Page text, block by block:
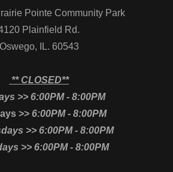
Pointe Community Park
Plainfield Rd.
Oswego, IL. 60543
** CLOSED**
>> 6:00PM - 8:00PM
>> 6:00PM - 8:00PM
>> 6:00PM - 8:00PM
>> 6:00PM - 8:00PM